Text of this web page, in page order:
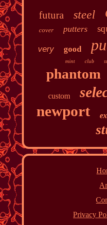
futura steel
cover putters
very good
mint club
phantom
custom
newport
Privacy